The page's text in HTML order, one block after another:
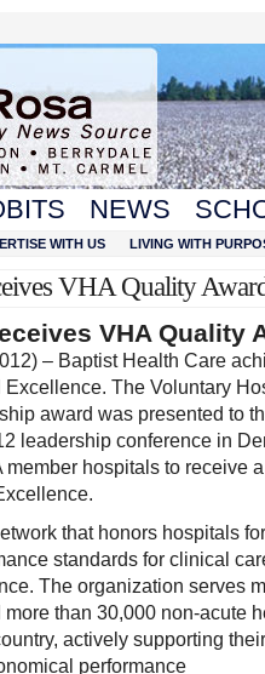
NEWS
WITH US LIVING WITH
VHA Quality
VHA Quality
– Baptist Health Care
The Voluntary
award was presented to
leadership conference in
hospitals to receive a
that honors hospitals
standards for clinical
The organization serves
than 30,000 non-acute
actively supporting
performance